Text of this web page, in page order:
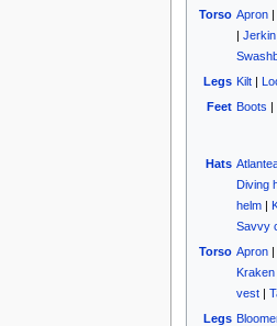
Torso Apron|
| Jerkin
Legs Kilt|
Feet Boots |
Hats
Diving
helm|
Savvy
Torso Apron|
Kraken
vest|
Legs